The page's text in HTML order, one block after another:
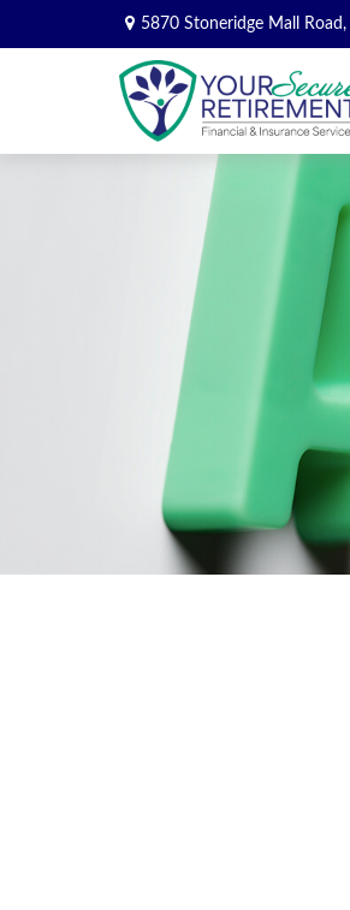
5870 Stoneridge Mall Road,